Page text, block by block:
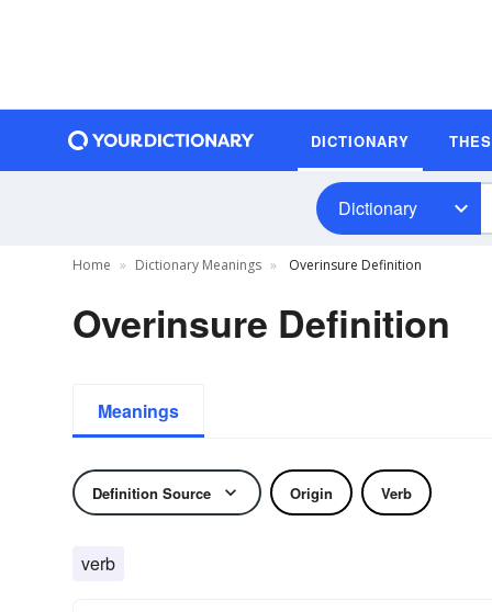
DICTIONARY
Dictionary
Home Dictionary Meanings Overinsure Definition
Overinsure Definition
Meanings
Definition Source Origin Verb
verb